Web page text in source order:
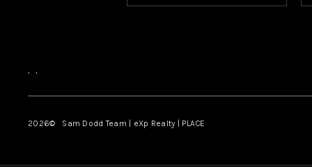
, ,
2026© Sam Dodd Team | eXp Realty | PLACE